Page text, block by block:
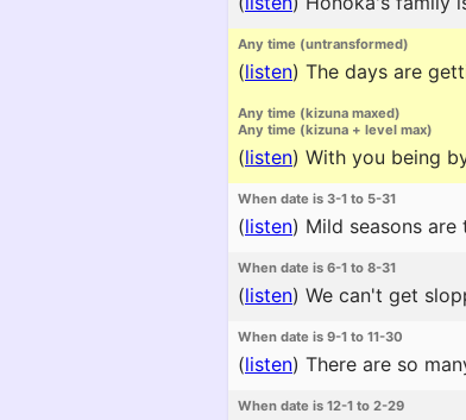
Any time (untransformed)
(listen) The days are
Any time (kizuna maxed)
Any time (kizuna + level max)
(listen) With you being
When date is 3-1 to 5-31
(listen) Mild seasons are
When date is 6-1 to 8-31
(listen) We can't get
When date is 9-1 to 11-30
(listen) There are so
When date is 12-1 to 2-29